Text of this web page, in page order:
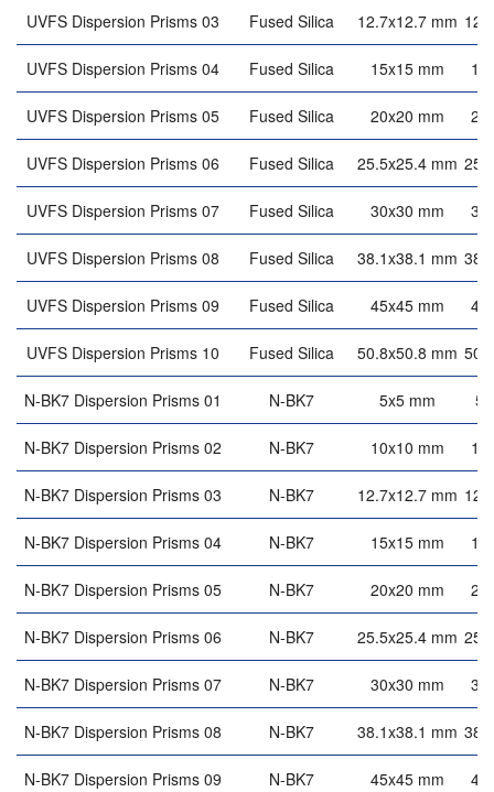
UVFS Dispersion Prisms 03 Fused Silica 12.7x12.7 mm
UVFS Dispersion Prisms 04 Fused Silica 15x15 mm 15
UVFS Dispersion Prisms 05 Fused Silica 20x20 mm 20
UVFS Dispersion Prisms 06 Fused Silica 25.5x25.4 mm
UVFS Dispersion Prisms 07 Fused Silica 30x30 mm 30
UVFS Dispersion Prisms 08 Fused Silica 38.1x38.1 mm
UVFS Dispersion Prisms 09 Fused Silica 45x45 mm 45
UVFS Dispersion Prisms 10 Fused Silica 50.8x50.8 mm
N-BK7 Dispersion Prisms 01 N-BK7 5x5 mm 5
N-BK7 Dispersion Prisms 02 N-BK7 10x10 mm 10
N-BK7 Dispersion Prisms 03 N-BK7 12.7x12.7 mm
N-BK7 Dispersion Prisms 04 N-BK7 15x15 mm 15
N-BK7 Dispersion Prisms 05 N-BK7 20x20 mm 20
N-BK7 Dispersion Prisms 06 N-BK7 25.5x25.4 mm
N-BK7 Dispersion Prisms 07 N-BK7 30x30 mm 30
N-BK7 Dispersion Prisms 08 N-BK7 38.1x38.1 mm
N-BK7 Dispersion Prisms 09 N-BK7 45x45 mm 45